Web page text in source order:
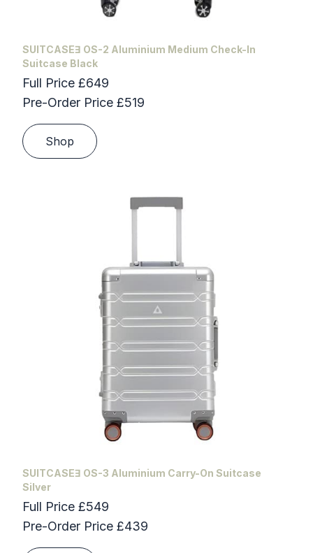
SUITCASEƎ OS-2 Aluminium Medium Check-In
Suitcase Black
Full Price £649
Pre-Order Price £519
Shop
SUITCASEƎ OS-3 Aluminium Carry-On Suitcase
Silver
Full Price £549
Pre-Order Price £439